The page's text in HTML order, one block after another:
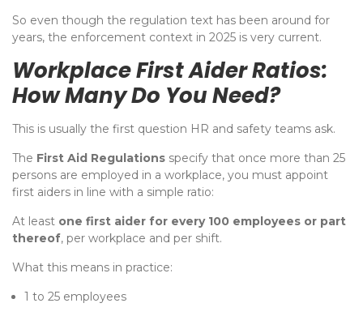
So even though the regulation text has been around for
years, the enforcement context in 2025 is very current.
Workplace First Aider Ratios:
How Many Do You Need?
This is usually the first question HR and safety teams ask.
The First Aid Regulations specify that once more than 25
persons are employed in a workplace, you must appoint
first aiders in line with a simple ratio:
At least one first aider for every 100 employees or part
thereof, per workplace and per shift.
What this means in practice:
1 to 25 employees